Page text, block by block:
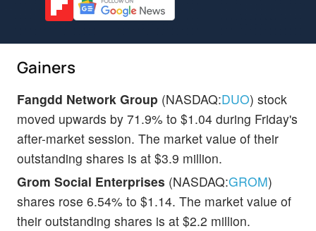
Gainers
Fangdd Network Group (NASDAQ:DUO) stock
moved upwards by 71.9% to $1.04 during Friday's
after-market session. The market value of their
outstanding shares is at $3.9 million.
Grom Social Enterprises (NASDAQ:GROM)
shares rose 6.54% to $1.14. The market value of
their outstanding shares is at $2.2 million.